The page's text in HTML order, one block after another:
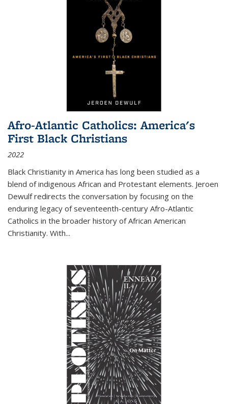
Afro-Atlantic Catholics: America's
First Black Christians
2022
Black Christianity in America has long been studied as a
blend of indigenous African and Protestant elements. Jeroen
Dewulf redirects the conversation by focusing on the
enduring legacy of seventeenth-century Afro-Atlantic
Catholics in the broader history of African American
Christianity. With...